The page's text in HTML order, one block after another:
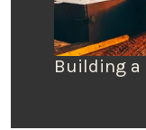
Building a